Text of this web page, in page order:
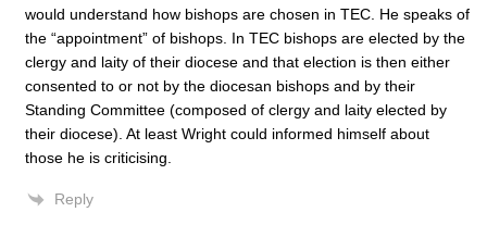
would understand how bishops are chosen in TEC. He speaks of
the “appointment” of bishops. In TEC bishops are elected by the
clergy and laity of their diocese and that election is then either
consented to or not by the diocesan bishops and by their
Standing Committee (composed of clergy and laity elected by
their diocese). At least Wright could informed himself about
those he is criticising.
Reply